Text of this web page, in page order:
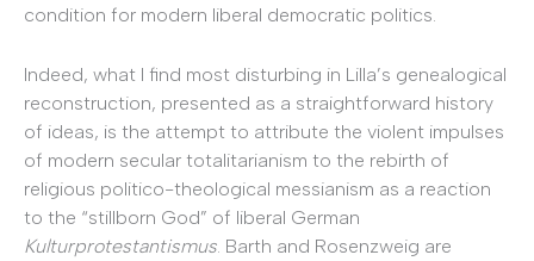
condition for modern liberal democratic politics.
Indeed, what I find most disturbing in Lilla’s genealogical
reconstruction, presented as a straightforward history
of ideas, is the attempt to attribute the violent impulses
of modern secular totalitarianism to the rebirth of
religious politico-theological messianism as a reaction
to the “stillborn God” of liberal German
Kulturprotestantismus. Barth and Rosenzweig are